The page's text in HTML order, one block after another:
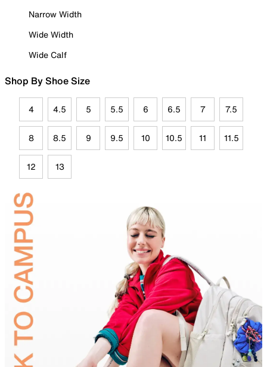
Narrow Width
Wide Width
Wide Calf
Shop By Shoe Size
4 4.5 5 5.5 6 6.5 7 7.5
8 8.5 9 9.5 10 10.5 11 11.5
12 13